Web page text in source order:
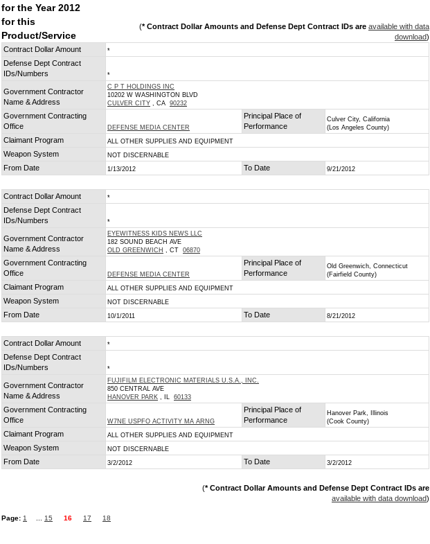
for the Year 2012
for this
Product/Service
(* Contract Dollar Amounts and Defense Dept Contract IDs are available with data
download)
Contract Dollar Amount
*
Defense Dept Contract
IDs/Numbers
*
Government Contractor
Name & Address
C P T HOLDINGS INC
10202 W WASHINGTON BLVD
CULVER CITY , CA 90232
Government Contracting
Office
DEFENSE MEDIA CENTER
Principal Place of
Performance
Culver City, California
(Los Angeles County)
Claimant Program ALL OTHER SUPPLIES AND EQUIPMENT
Weapon System NOT DISCERNABLE
From Date 1/13/2012 To Date 9/21/2012
Contract Dollar Amount *
Defense Dept Contract
IDs/Numbers
*
Government Contractor
Name & Address
EYEWITNESS KIDS NEWS LLC
182 SOUND BEACH AVE
OLD GREENWICH , CT 06870
Government Contracting
Office
DEFENSE MEDIA CENTER
Principal Place of
Performance
Old Greenwich, Connecticut
(Fairfield County)
Claimant Program ALL OTHER SUPPLIES AND EQUIPMENT
Weapon System NOT DISCERNABLE
From Date 10/1/2011 To Date 8/21/2012
Contract Dollar Amount *
Defense Dept Contract
IDs/Numbers
*
Government Contractor
Name & Address
FUJIFILM ELECTRONIC MATERIALS U.S.A., INC.
850 CENTRAL AVE
HANOVER PARK , IL 60133
Government Contracting
Office
W7NE USPFO ACTIVITY MA ARNG
Principal Place of
Performance
Hanover Park, Illinois
(Cook County)
Claimant Program ALL OTHER SUPPLIES AND EQUIPMENT
Weapon System NOT DISCERNABLE
From Date 3/2/2012 To Date 3/2/2012
(* Contract Dollar Amounts and Defense Dept Contract IDs are
available with data download)
Page: 1 15 16 17 18